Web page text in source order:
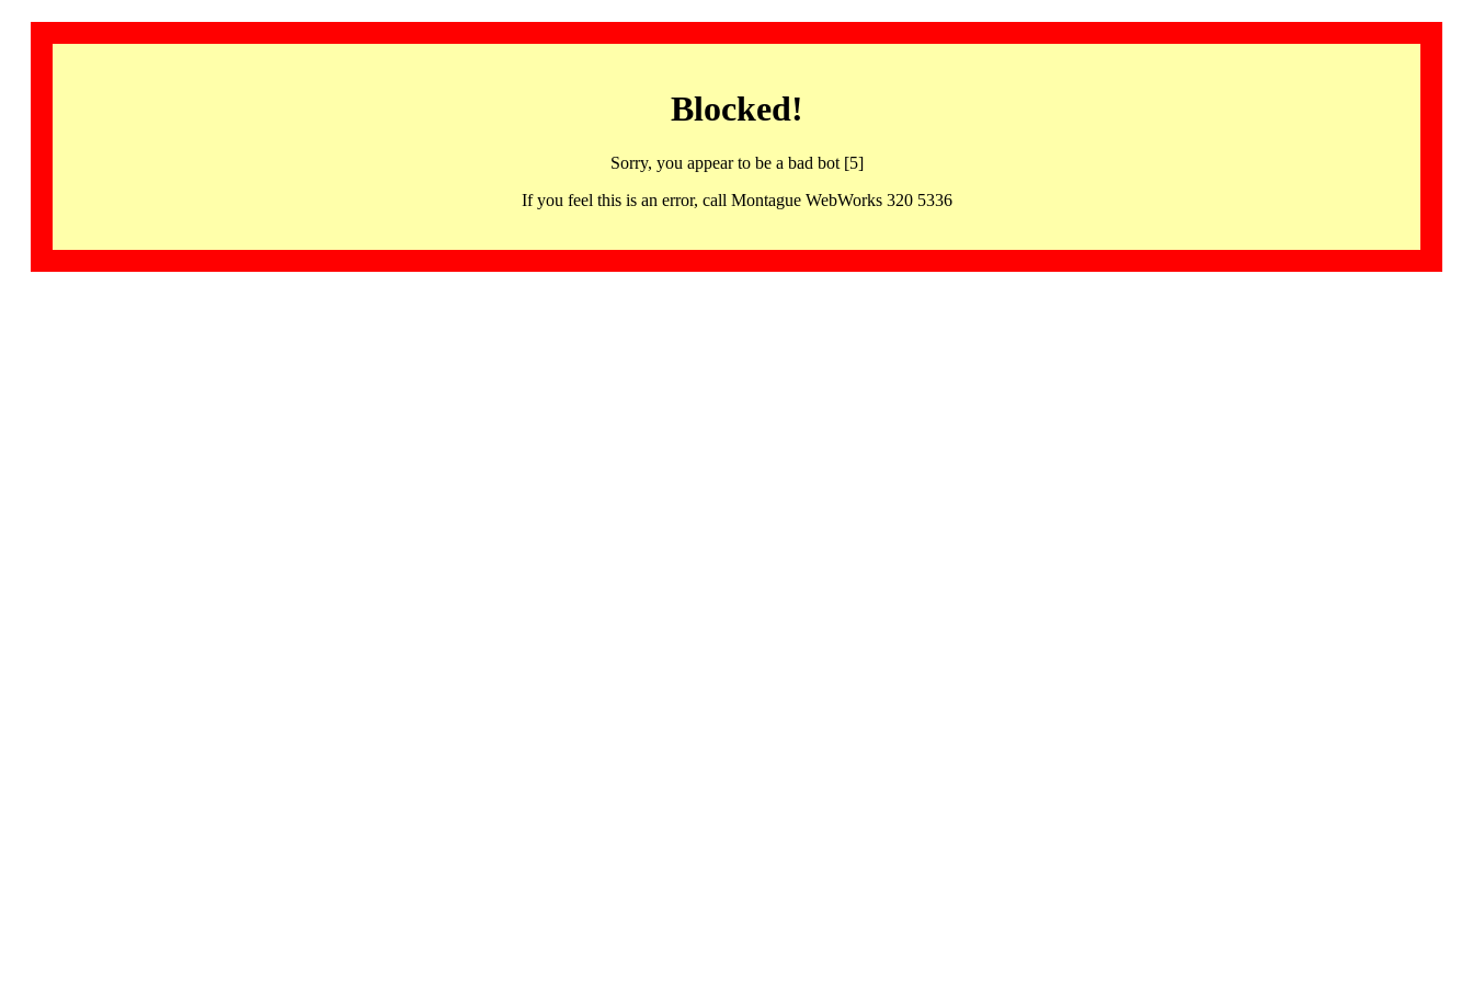
Blocked!
Sorry, you appear to be a bad bot [5]
If you feel this is an error, call Montague WebWorks 320 5336